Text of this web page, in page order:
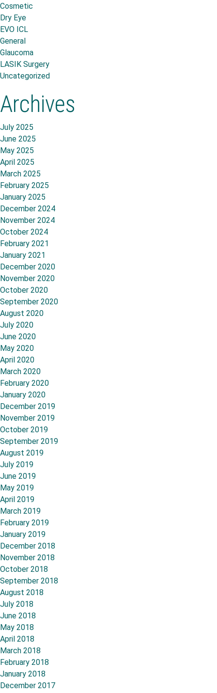
Cosmetic
Dry Eye
EVO ICL
General
Glaucoma
LASIK Surgery
Uncategorized
Archives
July 2025
June 2025
May 2025
April 2025
March 2025
February 2025
January 2025
December 2024
November 2024
October 2024
February 2021
January 2021
December 2020
November 2020
October 2020
September 2020
August 2020
July 2020
June 2020
May 2020
April 2020
March 2020
February 2020
January 2020
December 2019
November 2019
October 2019
September 2019
August 2019
July 2019
June 2019
May 2019
April 2019
March 2019
February 2019
January 2019
December 2018
November 2018
October 2018
September 2018
August 2018
July 2018
June 2018
May 2018
April 2018
March 2018
February 2018
January 2018
December 2017